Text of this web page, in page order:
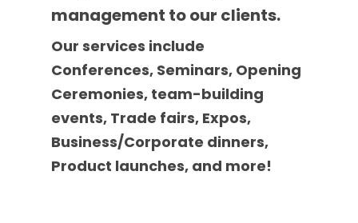
management to our clients.
Our services include
Conferences, Seminars, Opening
Ceremonies, team-building
events, Trade fairs, Expos,
Business/Corporate dinners,
Product launches, and more!